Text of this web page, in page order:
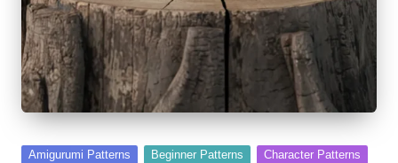
Posted
Amigurumi Patterns Beginner Patterns Character Patterns